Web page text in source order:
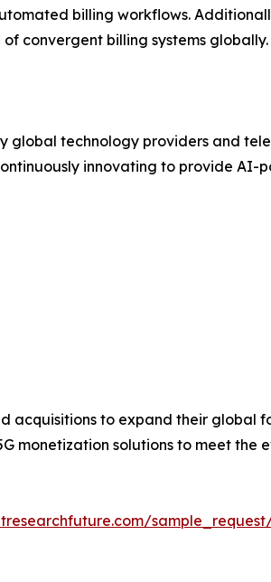
billing workflows.
convergent billing systems globally.
technology providers and
innovating to provide
acquisitions to expand their global
monetization solutions to meet the